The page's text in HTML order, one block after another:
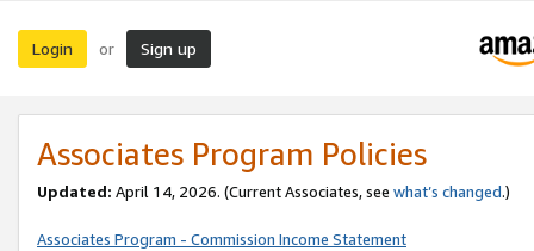
Login or Sign up
Associates Program Policies
Updated: April 14, 2026. (Current Associates, see what’s changed.)
Associates Program - Commission Income Statement